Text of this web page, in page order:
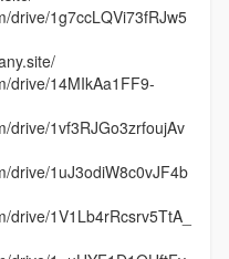
drive/1g7ccLQVi73fRJw5
drive/14MIkAa1FF9-
drive/1vf3RJGo3zrfoujAv
drive/1uJ3odiW8c0vJF4b
1V1Lb4rRcsrv5TtA_